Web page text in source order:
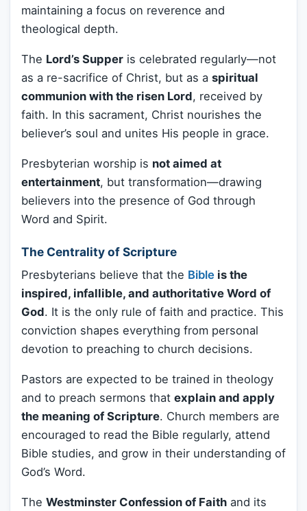
maintaining a focus on reverence and
theological depth.
The Lord’s Supper is celebrated regularly—not
as a re-sacrifice of Christ, but as a spiritual
communion with the risen Lord, received by
faith. In this sacrament, Christ nourishes the
believer’s soul and unites His people in grace.
Presbyterian worship is not aimed at
entertainment, but transformation—drawing
believers into the presence of God through
Word and Spirit.
The Centrality of Scripture
Presbyterians believe that the Bible is the
inspired, infallible, and authoritative Word of
God. It is the only rule of faith and practice. This
conviction shapes everything from personal
devotion to preaching to church decisions.
Pastors are expected to be trained in theology
and to preach sermons that explain and apply
the meaning of Scripture. Church members are
encouraged to read the Bible regularly, attend
Bible studies, and grow in their understanding of
God’s Word.
The Westminster Confession of Faith and its